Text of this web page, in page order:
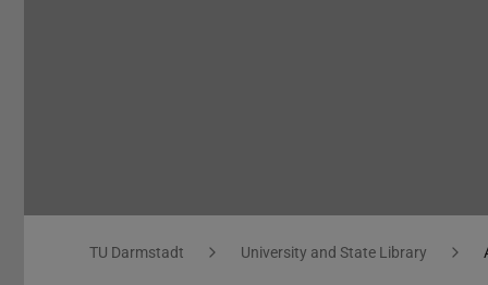
You are here:
TU Darmstadt University and State Library